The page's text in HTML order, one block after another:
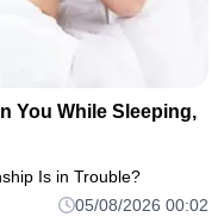
You While Sleeping,
Is in Trouble?
05/08/2026 00:02